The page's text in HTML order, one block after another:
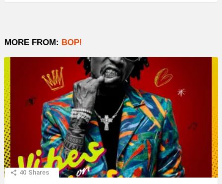
MORE FROM: BOP!
40 Shares